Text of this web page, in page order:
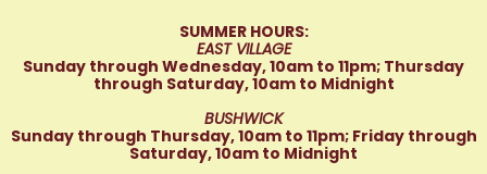
SUMMER HOURS:
EAST VILLAGE
Sunday through Wednesday, 10am to 11pm; Thursday
through Saturday, 10am to Midnight
BUSHWICK
Sunday through Thursday, 10am to 11pm; Friday through
Saturday, 10am to Midnight